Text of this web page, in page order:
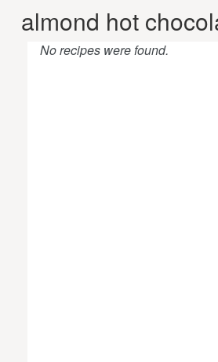
almond hot
No recipes were found.